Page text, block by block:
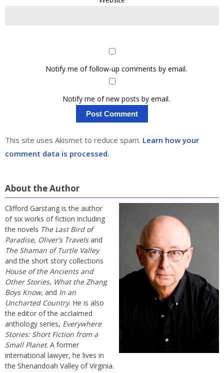
Notify me of follow-up comments by email.
Notify me of new posts by email.
This site uses Akismet to reduce spam. Learn how your
comment data is processed.
About the Author
Clifford Garstang is the author
of six works of fiction including
the novels The Last Bird of
Paradise, Oliver’s Travelsand
The Shaman of Turtle Valley
and the short story collections
House of the Ancients and
Other Stories, What the Zhang
Boys Know, and In an
Uncharted Country. He is also
the editor of the acclaimed
anthology series, Everywhere
Stories: Short Fiction from a
Small Planet. A former
international lawyer, he lives in
the Shenandoah Valley of Virginia.